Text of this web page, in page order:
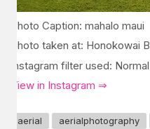
Photo Caption: mahalo maui
Photo taken at: Honokowai
Instagram filter used: Normal
View in Instagram ⇒
aerial aerialphotography